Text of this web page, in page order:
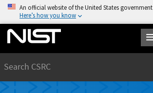
An official website of the United States government
Here’s how you know